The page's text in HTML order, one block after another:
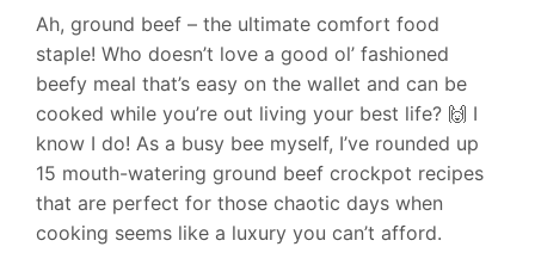
Ah, ground beef – the ultimate comfort food
staple! Who doesn’t love a good ol’ fashioned
beefy meal that’s easy on the wallet and can be
cooked while you’re out living your best life? 🙌 I
know I do! As a busy bee myself, I’ve rounded up
15 mouth-watering ground beef crockpot recipes
that are perfect for those chaotic days when
cooking seems like a luxury you can’t afford.